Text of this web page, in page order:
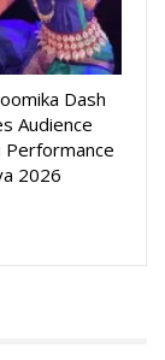
Dash
Audience
2026